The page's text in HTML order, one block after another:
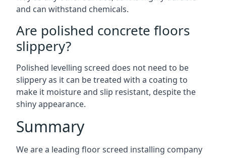
and can withstand chemicals.
Are polished concrete floors
slippery?
Polished levelling screed does not need to be
slippery as it can be treated with a coating to
make it moisture and slip resistant, despite the
shiny appearance.
Summary
We are a leading floor screed installing company